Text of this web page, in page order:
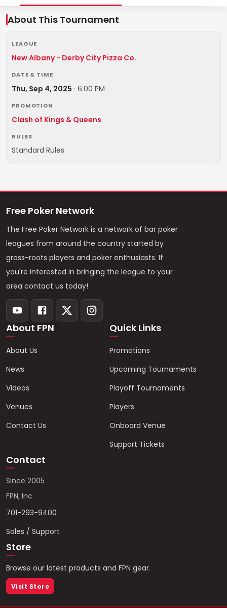
About This Tournament
LEAGUE
New Albany - Derby City Pizza Co.
DATE & TIME
Thu, Sep 4, 2025 · 6:00 PM
PROMOTION
Clash of Kings & Queens
RULES
Standard Rules
Free Poker Network
The Free Poker Network is a network of bar poker
leagues from around the country started by
grass-roots players and poker enthusiasts. If
you're interested in bringing the league to your
area contact us today!
About FPN
About Us
News
Videos
Venues
Contact Us
Quick Links
Promotions
Upcoming Tournaments
Playoff Tournaments
Players
Onboard Venue
Support Tickets
Contact
Since 2005
FPN, Inc
701-293-9400
Sales / Support
Store
Browse our latest products and FPN gear.
Visit Store